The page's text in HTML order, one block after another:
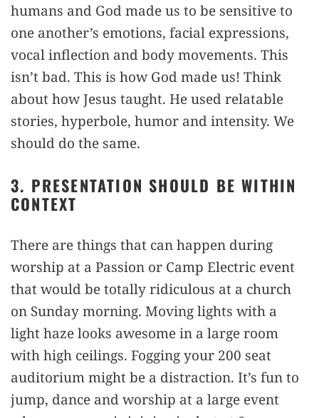
humans and God made us to be sensitive to
one another’s emotions, facial expressions,
vocal inflection and body movements. This
isn’t bad. This is how God made us! Think
about how Jesus taught. He used relatable
stories, hyperbole, humor and intensity. We
should do the same.
3. PRESENTATION SHOULD BE WITHIN
CONTEXT
There are things that can happen during
worship at a Passion or Camp Electric event
that would be totally ridiculous at a church
on Sunday morning. Moving lights with a
light haze looks awesome in a large room
with high ceilings. Fogging your 200 seat
auditorium might be a distraction. It’s fun to
jump, dance and worship at a large event